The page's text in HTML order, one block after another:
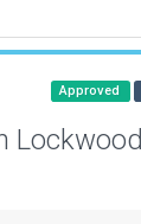
Approved
Lockwood